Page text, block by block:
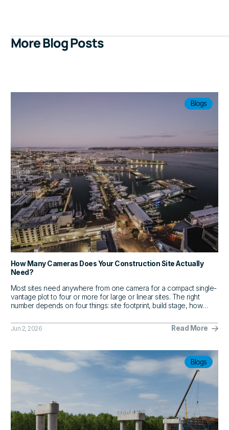
More Blog Posts
Blogs
How Many Cameras Does Your Construction Site Actually
Need?
Most sites need anywhere from one camera for a compact single-
vantage plot to four or more for large or linear sites. The right
number depends on four things: site footprint, build stage, how
Jun 2, 2026 Read More
Blogs